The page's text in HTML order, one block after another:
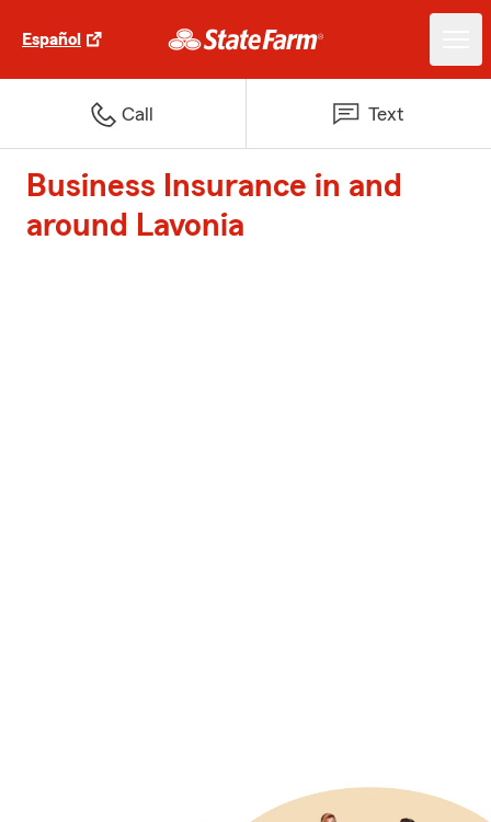
Español
Call Text
Business Insurance in and
around Lavonia